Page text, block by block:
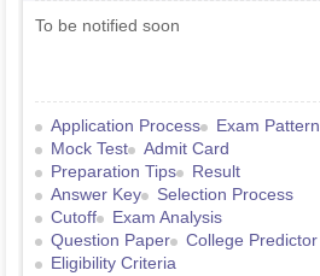
To be notified soon
Application Process
Exam Pattern
Mock Test
Admit Card
Preparation Tips
Result
Answer Key
Selection Process
Cutoff
Exam Analysis
Question Paper
College Predictor
Eligibility Criteria